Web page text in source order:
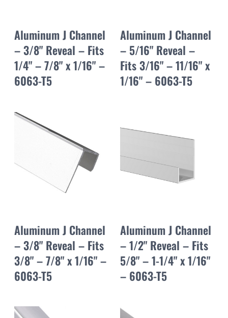
Aluminum J Channel
– 3/8" Reveal – Fits
1/4" – 7/8" x 1/16" –
6063-T5
Aluminum J Channel
– 5/16" Reveal –
Fits 3/16" – 11/16" x
1/16" – 6063-T5
Aluminum J Channel
– 3/8" Reveal – Fits
3/8" – 7/8" x 1/16" –
6063-T5
Aluminum J Channel
– 1/2" Reveal – Fits
5/8" – 1-1/4" x 1/16"
– 6063-T5